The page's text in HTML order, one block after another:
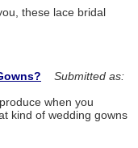
these lace bridal
Submitted as:
when you
kind of wedding gowns